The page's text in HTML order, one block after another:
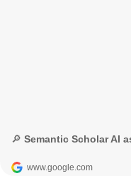
🔎 Semantic Scholar AI
www.google.com